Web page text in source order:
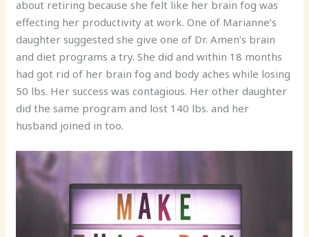
about retiring because she felt like her brain fog was
effecting her productivity at work. One of Marianne’s
daughter suggested she give one of Dr. Amen’s brain
and diet programs a try. She did and within 18 months
had got rid of her brain fog and body aches while losing
50 lbs. Her success was contagious. Her other daughter
did the same program and lost 140 lbs. and her
husband joined in too.